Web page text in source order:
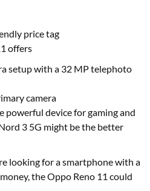
price tag
offers
setup with a 32 MP telephoto
camera
powerful device for gaming and
3 5G might be the better
looking for a smartphone with a
the Oppo Reno 11 could